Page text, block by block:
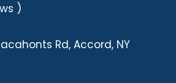
)
Rd, Accord, NY